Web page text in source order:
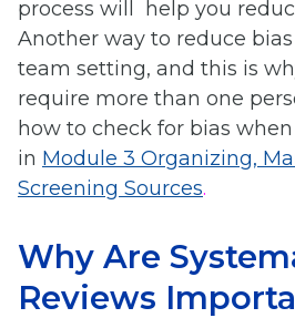
process will help you
Another way to reduce
team setting, and this is
require more than one
how to check for bias
in Module 3 Organizing,
Screening Sources.
Why Are
Reviews